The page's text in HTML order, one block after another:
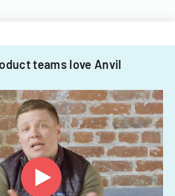
teams love Anvil